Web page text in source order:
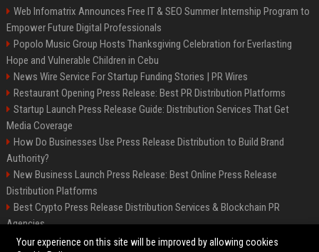
Web Infomatrix Announces Free IT & SEO Summer Internship Program to
Empower Future Digital Professionals
Popolo Music Group Hosts Thanksgiving Celebration for Everlasting
Hope and Vulnerable Children in Cebu
News Wire Service For Startup Funding Stories | PR Wires
Restaurant Opening Press Release: Best PR Distribution Platforms
Startup Launch Press Release Guide: Distribution Services That Get
Media Coverage
How Do Businesses Use Press Release Distribution to Build Brand
Authority?
New Business Launch Press Release: Best Online Press Release
Distribution Platforms
Best Crypto Press Release Distribution Services & Blockchain PR
Agencies
France to ditch Windows for Linux to reduce reliance on US tech
Your experience on this site will be improved by allowing cookies